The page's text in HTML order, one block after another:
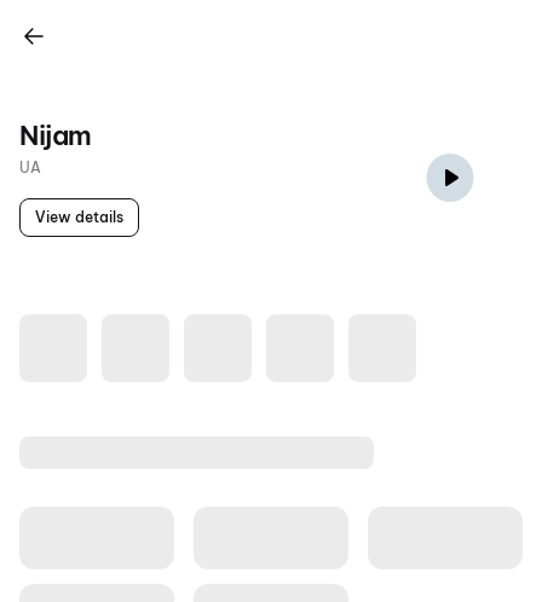
Nijam
UA
View details